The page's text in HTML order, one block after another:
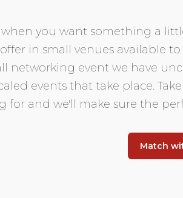
you want something a
in small venues available
networking event we have
events that take place.
for and we'll make sure the
Match